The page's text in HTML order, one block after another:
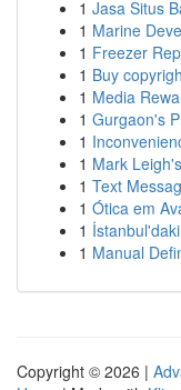
1 Jasa Situs
1 Marine
1 Freezer
1 Buy
1 Media
1 Gurgaon's
1
1 Mark
1 Text
1 Ótica em
1
1 Manual
Copyright © 2026 |